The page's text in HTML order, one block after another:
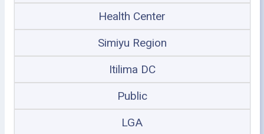
Health Center
Simiyu Region
Itilima DC
Public
LGA